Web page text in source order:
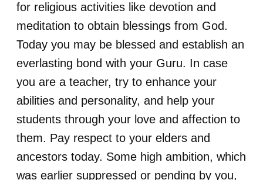
for religious activities like devotion and
meditation to obtain blessings from God.
Today you may be blessed and establish an
everlasting bond with your Guru. In case
you are a teacher, try to enhance your
abilities and personality, and help your
students through your love and affection to
them. Pay respect to your elders and
ancestors today. Some high ambition, which
was earlier suppressed or pending by you,